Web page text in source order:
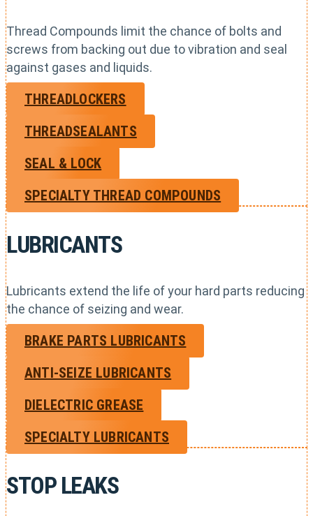
Thread Compounds limit the chance of bolts and
screws from backing out due to vibration and seal
against gases and liquids.
THREADLOCKERS
THREADSEALANTS
SEAL & LOCK
SPECIALTY THREAD COMPOUNDS
LUBRICANTS
Lubricants extend the life of your hard parts reducing
the chance of seizing and wear.
BRAKE PARTS LUBRICANTS
ANTI-SEIZE LUBRICANTS
DIELECTRIC GREASE
SPECIALTY LUBRICANTS
STOP LEAKS